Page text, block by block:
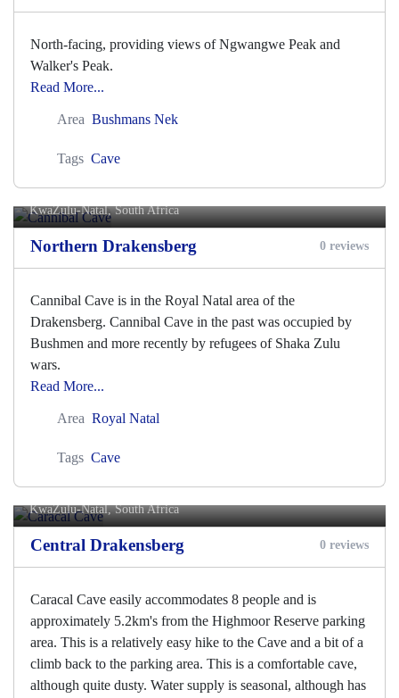
North-facing, providing views of Ngwangwe Peak and
Walker's Peak.
Read More...
Area Bushmans Nek
Tags Cave
Cannibal Cave
KwaZulu-Natal, South Africa
Northern Drakensberg 0 reviews
Cannibal Cave is in the Royal Natal area of the
Drakensberg. Cannibal Cave in the past was occupied by
Bushmen and more recently by refugees of Shaka Zulu
wars.
Read More...
Area Royal Natal
Tags Cave
Caracal Cave
KwaZulu-Natal, South Africa
Central Drakensberg 0 reviews
Caracal Cave easily accommodates 8 people and is
approximately 5.2km's from the Highmoor Reserve parking
area. This is a relatively easy hike to the Cave and a bit of a
climb back to the parking area. This is a comfortable cave,
although quite dusty. Water supply is seasonal, although has